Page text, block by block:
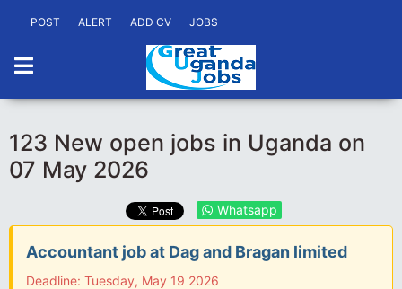
POST ALERT ADD CV JOBS
123 New open jobs in Uganda on
07 May 2026
Whatsapp
Accountant job at Dag and Bragan limited
Deadline: Tuesday, May 19 2026